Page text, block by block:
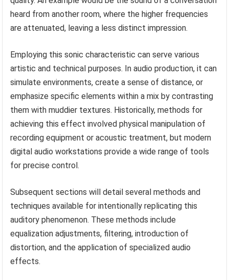
heard from another room, where the higher frequencies
are attenuated, leaving a less distinct impression.
Employing this sonic characteristic can serve various
artistic and technical purposes. In audio production, it can
simulate environments, create a sense of distance, or
emphasize specific elements within a mix by contrasting
them with muddier textures. Historically, methods for
achieving this effect involved physical manipulation of
recording equipment or acoustic treatment, but modern
digital audio workstations provide a wide range of tools
for precise control.
Subsequent sections will detail several methods and
techniques available for intentionally replicating this
auditory phenomenon. These methods include
equalization adjustments, filtering, introduction of
distortion, and the application of specialized audio
effects.